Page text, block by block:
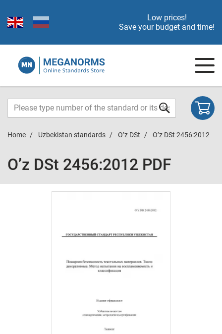
Low prices!
Save your budget and time!
Home Uzbekistan standards O’z DSt O’z DSt 2456:2012
O’z DSt 2456:2012 PDF